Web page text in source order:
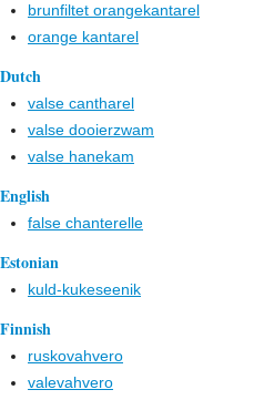
brunfiltet orangekantarel
orange kantarel
Dutch
valse cantharel
valse dooierzwam
valse hanekam
English
false chanterelle
Estonian
kuld-kukeseenik
Finnish
ruskovahvero
valevahvero